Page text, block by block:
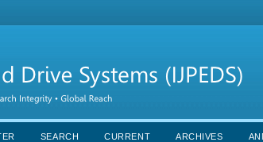
SEARCH CURRENT ARCHIVES